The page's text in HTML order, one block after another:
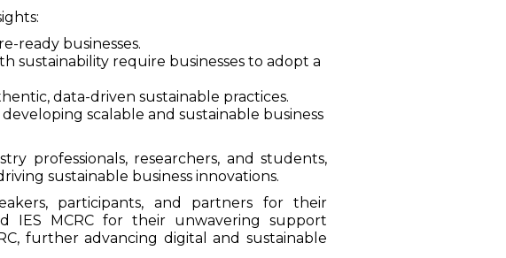
ready businesses.
sustainability require businesses to adopt a
data-driven sustainable practices.
scalable and sustainable business
professionals, researchers, and students,
sustainable business innovations.
participants, and partners for their
IES MCRC for their unwavering support
further advancing digital and sustainable